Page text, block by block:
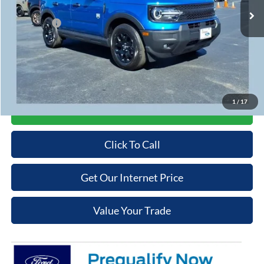
1 / 17
Cooper Discount:
-$1,000
Ford Offers:
Admin Fee
+$699
Cooper Price:
Price may require additional finance requirements, or trade. See dealer for details.
Click To Call
Get Our Internet Price
Value Your Trade